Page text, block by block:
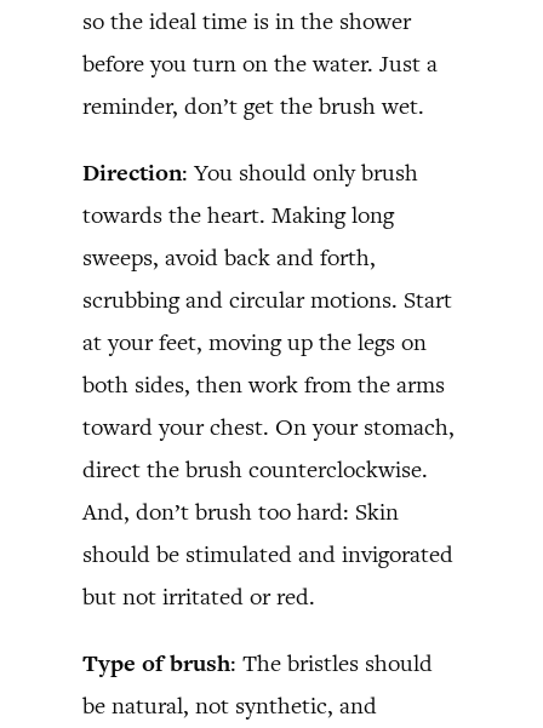
so the ideal time is in the shower
before you turn on the water. Just a
reminder, don’t get the brush wet.
Direction: You should only brush
towards the heart. Making long
sweeps, avoid back and forth,
scrubbing and circular motions. Start
at your feet, moving up the legs on
both sides, then work from the arms
toward your chest. On your stomach,
direct the brush counterclockwise.
And, don’t brush too hard: Skin
should be stimulated and invigorated
but not irritated or red.
Type of brush: The bristles should
be natural, not synthetic, and